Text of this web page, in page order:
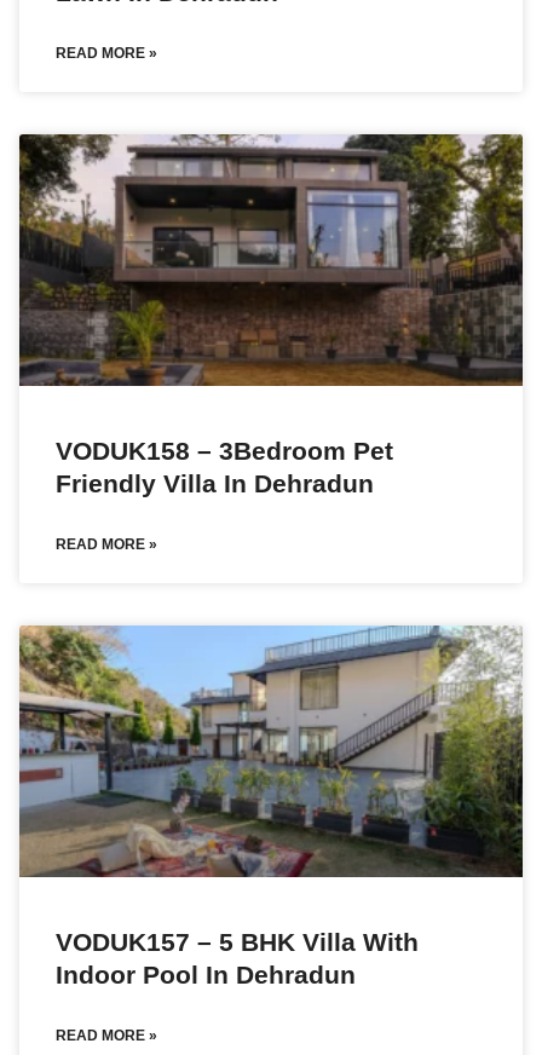
READ MORE »
VODUK158 – 3Bedroom Pet
Friendly Villa In Dehradun
READ MORE »
VODUK157 – 5 BHK Villa With
Indoor Pool In Dehradun
READ MORE »